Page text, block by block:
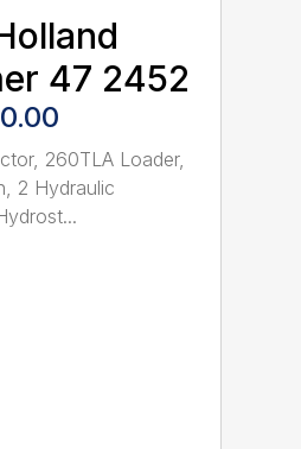
47 2452
260TLA Loader,
2 Hydraulic